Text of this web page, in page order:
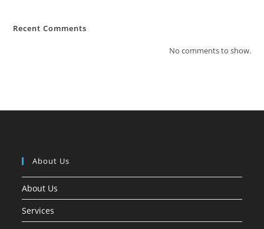
Recent Comments
No comments to show.
About Us
About Us
Services